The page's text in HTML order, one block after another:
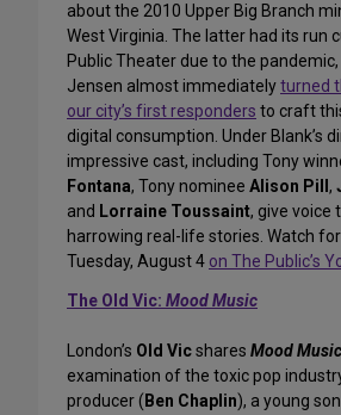
about the 2010 Upper Big Branch
West Virginia. The latter had its run
Public Theater due to the pandemic,
Jensen almost immediatelyturned
our city’s first responders to craft
digital consumption. Under Blank’s
impressive cast, including Tony
Fontana, Tony nominee Alison Pill ,
and Lorraine Toussaint, give voice
harrowing real-life stories. Watch
Tuesday, August 4 on The Public’s
The Old Vic: Mood Music
London’s Old Vicshares Mood Music
examination of the toxic pop
producer ( Ben Chaplin), a young